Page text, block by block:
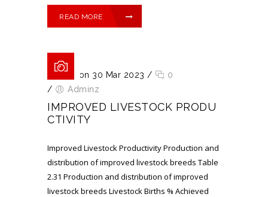
READ MORE
Posted on 30 Mar 2023 /
0
/
Adminz
IMPROVED LIVESTOCK PRODU
CTIVITY
Improved Livestock Productivity Production and
distribution of improved livestock breeds Table
2.31 Production and distribution of improved
livestock breeds Livestock Births % Achieved